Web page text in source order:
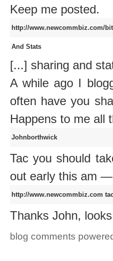
Keep me posted.
http://www.newcommbiz.com/
And Stats
[...] sharing and
A while ago I
often have you
Happens to me all
Johnborthwick
Tac you should
out early this am
http://www.newcommbiz.com
Thanks John,
blog comments